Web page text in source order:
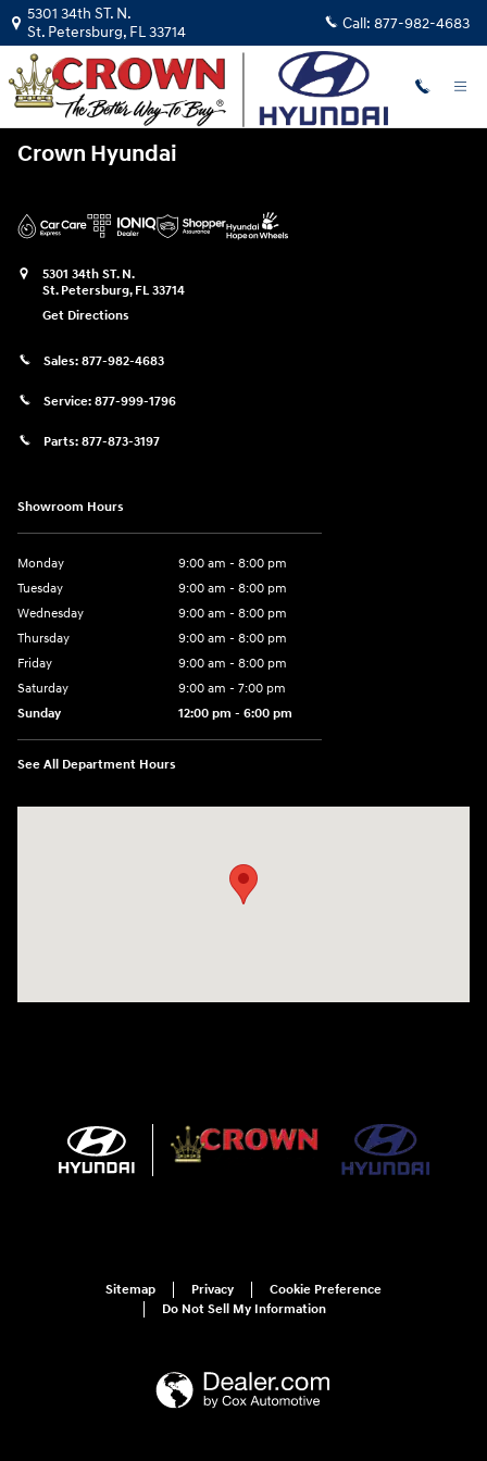
Skip to main content
Crown Hyundai
5301 34th ST. N.
St. Petersburg, FL33714 Call: 877-982-4683
Crown Hyundai
5301 34th ST. N.
St. Petersburg, FL 33714
Get Directions
Sales: 877-982-4683
Service: 877-999-1796
Parts: 877-873-3197
Showroom Hours
Monday
9:00 am - 8:00 pm
Tuesday
9:00 am - 8:00 pm
Wednesday
9:00 am - 8:00 pm
Thursday
9:00 am - 8:00 pm
Friday
9:00 am - 8:00 pm
Saturday
9:00 am - 7:00 pm
Sunday
12:00 pm - 6:00 pm
See All Department Hours
Sitemap Privacy
Cookie Preference
Do Not Sell My Information